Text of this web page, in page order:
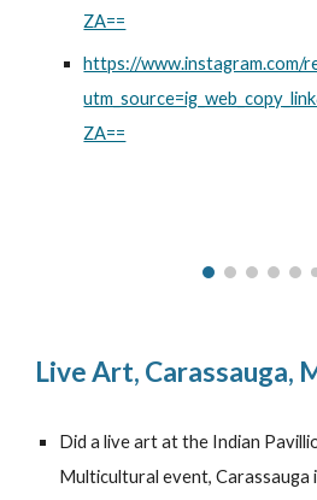
ZA==
https://www.instagram.com/
ZA==
Live Art, Carassauga,
Did a live art at the Indian
Multicultural event, Carassauga